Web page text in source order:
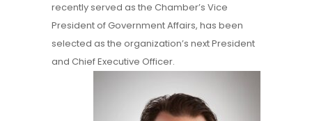
recently served as the Chamber’s Vice
President of Government Affairs, has been
selected as the organization’s next President
and Chief Executive Officer.